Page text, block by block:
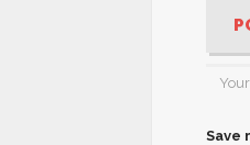
Save